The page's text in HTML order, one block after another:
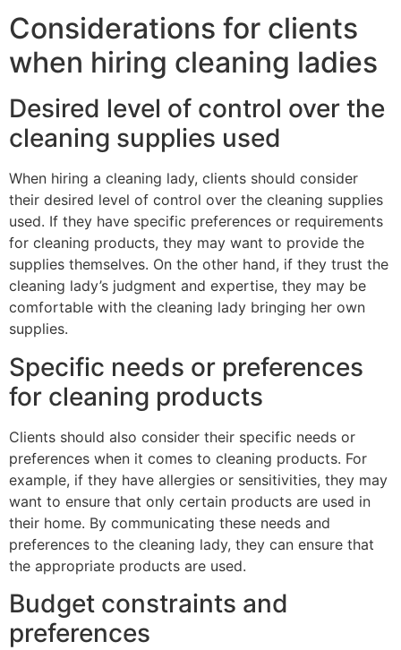
Considerations for clients
when hiring cleaning ladies
Desired level of control over the
cleaning supplies used
When hiring a cleaning lady, clients should consider
their desired level of control over the cleaning supplies
used. If they have specific preferences or requirements
for cleaning products, they may want to provide the
supplies themselves. On the other hand, if they trust the
cleaning lady’s judgment and expertise, they may be
comfortable with the cleaning lady bringing her own
supplies.
Specific needs or preferences
for cleaning products
Clients should also consider their specific needs or
preferences when it comes to cleaning products. For
example, if they have allergies or sensitivities, they may
want to ensure that only certain products are used in
their home. By communicating these needs and
preferences to the cleaning lady, they can ensure that
the appropriate products are used.
Budget constraints and
preferences